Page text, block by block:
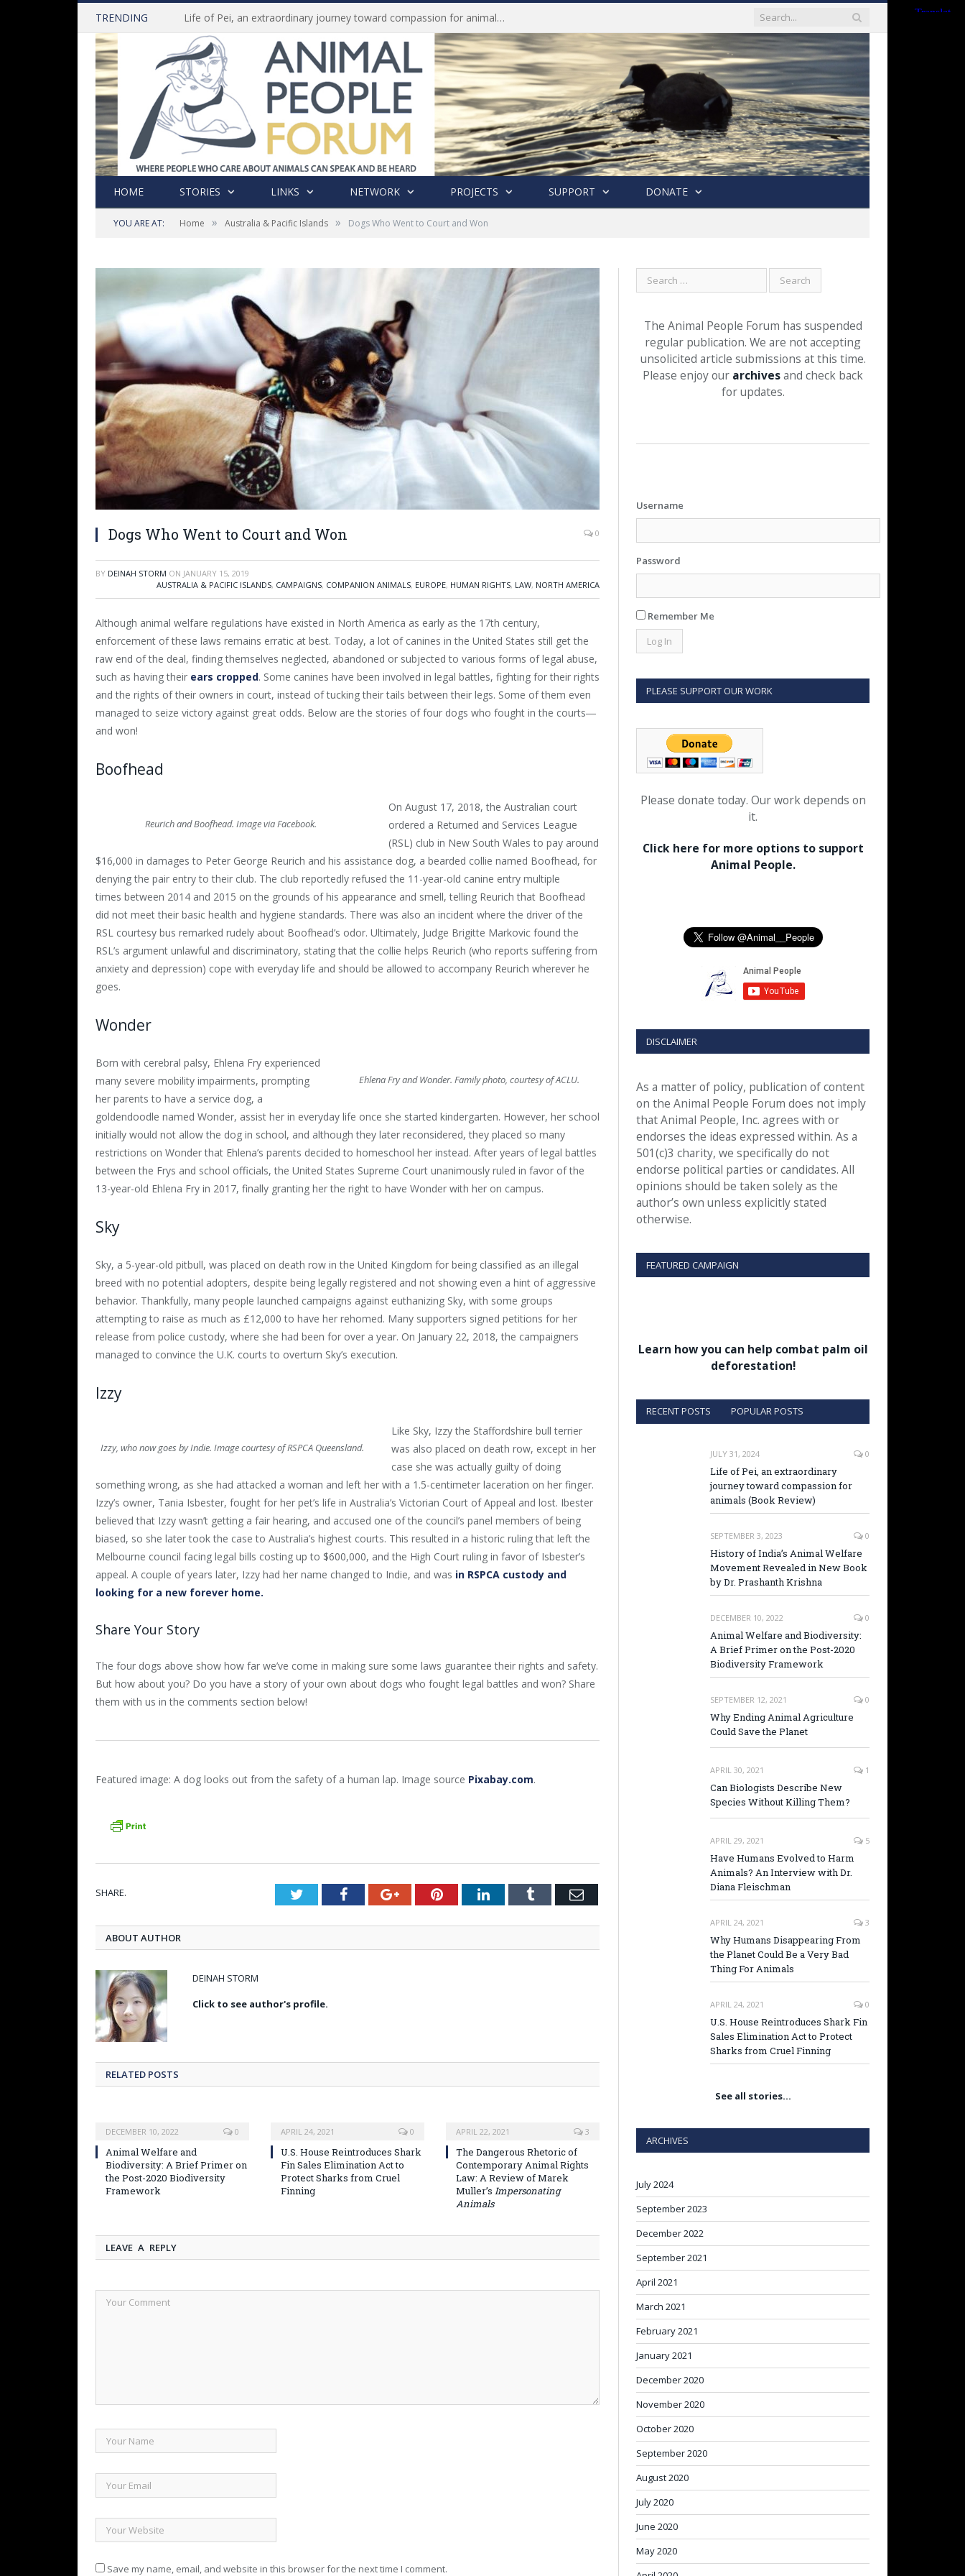
TRENDING Life of Pei, an extraordinary journey toward compassion for animals (Book Review)
HOME STORIES LINKS NETWORK PROJECTS SUPPORT DONATE
YOU ARE AT: Home » Australia & Pacific Islands » Dogs Who Went to Court and Won
Dogs Who Went to Court and Won 0
BY DEINAH STORM ON JANUARY 15, 2019
AUSTRALIA & PACIFIC ISLANDS, CAMPAIGNS, COMPANION ANIMALS, EUROPE, HUMAN RIGHTS, LAW, NORTH AMERICA
Although animal welfare regulations have existed in North America as early as the 17th century,
enforcement of these laws remains erratic at best. Today, a lot of canines in the United States still get the
raw end of the deal, finding themselves neglected, abandoned or subjected to various forms of legal abuse,
such as having their ears cropped. Some canines have been involved in legal battles, fighting for their rights
and the rights of their owners in court, instead of tucking their tails between their legs. Some of them even
managed to seize victory against great odds. Below are the stories of four dogs who fought in the courts―
and won!
Boofhead
Reurich and Boofhead. Image via Facebook.
On August 17, 2018, the Australian court
ordered a Returned and Services League
(RSL) club in New South Wales to pay around
$16,000 in damages to Peter George Reurich and his assistance dog, a bearded collie named Boofhead, for
denying the pair entry to their club. The club reportedly refused the 11-year-old canine entry multiple
times between 2014 and 2015 on the grounds of his appearance and smell, telling Reurich that Boofhead
did not meet their basic health and hygiene standards. There was also an incident where the driver of the
RSL courtesy bus remarked rudely about Boofhead’s odor. Ultimately, Judge Brigitte Markovic found the
RSL’s argument unlawful and discriminatory, stating that the collie helps Reurich (who reports suffering from
anxiety and depression) cope with everyday life and should be allowed to accompany Reurich wherever he
goes.
Wonder
Ehlena Fry and Wonder. Family photo, courtesy of ACLU.
Born with cerebral palsy, Ehlena Fry experienced
many severe mobility impairments, prompting
her parents to have a service dog, a
goldendoodle named Wonder, assist her in everyday life once she started kindergarten. However, her school
initially would not allow the dog in school, and although they later reconsidered, they placed so many
restrictions on Wonder that Ehlena’s parents decided to homeschool her instead. After years of legal battles
between the Frys and school officials, the United States Supreme Court unanimously ruled in favor of the
13-year-old Ehlena Fry in 2017, finally granting her the right to have Wonder with her on campus.
Sky
Sky, a 5-year-old pitbull, was placed on death row in the United Kingdom for being classified as an illegal
breed with no potential adopters, despite being legally registered and not showing even a hint of aggressive
behavior. Thankfully, many people launched campaigns against euthanizing Sky, with some groups
attempting to raise as much as £12,000 to have her rehomed. Many supporters signed petitions for her
release from police custody, where she had been for over a year. On January 22, 2018, the campaigners
managed to convince the U.K. courts to overturn Sky’s execution.
Izzy
Izzy, who now goes by Indie. Image courtesy of RSPCA Queensland.
Like Sky, Izzy the Staffordshire bull terrier
was also placed on death row, except in her
case she was actually guilty of doing
something wrong, as she had attacked a woman and left her with a 1.5-centimeter laceration on her finger.
Izzy’s owner, Tania Isbester, fought for her pet’s life in Australia’s Victorian Court of Appeal and lost. Ibester
believed that Izzy wasn’t getting a fair hearing, and accused one of the council’s panel members of being
biased, so she later took the case to Australia’s highest courts. This resulted in a historic ruling that left the
Melbourne council facing legal bills costing up to $600,000, and the High Court ruling in favor of Isbester’s
appeal. A couple of years later, Izzy had her name changed to Indie, and was in RSPCA custody and
looking for a new forever home.
Share Your Story
The four dogs above show how far we’ve come in making sure some laws guarantee their rights and safety.
But how about you? Do you have a story of your own about dogs who fought legal battles and won? Share
them with us in the comments section below!
Featured image: A dog looks out from the safety of a human lap. Image source Pixabay.com.
SHARE. TwitterFacebookGoogle+PinterestLinkedInTumblr Email
ABOUT AUTHOR
DEINAH STORM
Click to see author's profile.
RELATED POSTS
DECEMBER 10, 2022 0
Animal Welfare and
Biodiversity: A Brief Primer on
the Post-2020 Biodiversity
Framework
APRIL 24, 2021 0
U.S. House Reintroduces Shark
Fin Sales Elimination Act to
Protect Sharks from Cruel
Finning
APRIL 22, 2021 3
The Dangerous Rhetoric of
Contemporary Animal Rights
Law: A Review of Marek
Muller’s Impersonating
Animals
LEAVE A REPLY
Save my name, email, and website in this browser for the next time I comment.
The Animal People Forum has suspended
regular publication. We are not accepting
unsolicited article submissions at this time.
Please enjoy our archivesand check back
for updates.
Username
Password
Remember Me
PLEASE SUPPORT OUR WORK
Please donate today. Our work depends on
it.
Click here for more options to support
Animal People.
DISCLAIMER
As a matter of policy, publication of content
on the Animal People Forum does not imply
that Animal People, Inc. agrees with or
endorses the ideas expressed within. As a
501(c)3 charity, we specifically do not
endorse political parties or candidates. All
opinions should be taken solely as the
author’s own unless explicitly stated
otherwise.
FEATURED CAMPAIGN
Learn how you can help combat palm oil
deforestation!
RECENT POSTS POPULAR POSTS
JULY 31, 2024 0
Life of Pei, an extraordinary
journey toward compassion for
animals (Book Review)
SEPTEMBER 3, 2023 0
History of India’s Animal Welfare
Movement Revealed in New Book
by Dr. Prashanth Krishna
DECEMBER 10, 2022 0
Animal Welfare and Biodiversity:
A Brief Primer on the Post-2020
Biodiversity Framework
SEPTEMBER 12, 2021 0
Why Ending Animal Agriculture
Could Save the Planet
APRIL 30, 2021 1
Can Biologists Describe New
Species Without Killing Them?
APRIL 29, 2021 5
Have Humans Evolved to Harm
Animals? An Interview with Dr.
Diana Fleischman
APRIL 24, 2021 3
Why Humans Disappearing From
the Planet Could Be a Very Bad
Thing For Animals
APRIL 24, 2021 0
U.S. House Reintroduces Shark Fin
Sales Elimination Act to Protect
Sharks from Cruel Finning
See all stories…
ARCHIVES
July 2024
September 2023
December 2022
September 2021
April 2021
March 2021
February 2021
January 2021
December 2020
November 2020
October 2020
September 2020
August 2020
July 2020
June 2020
May 2020